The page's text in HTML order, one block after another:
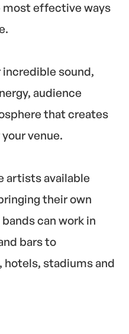
most effective ways
incredible sound,
audience
that creates
venue.
artists available
their own
can work in
bars to
stadiums and